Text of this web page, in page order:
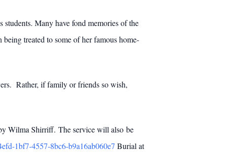
Many have fond memories of the
treated to some of her famous home-
Rather, if family or friends so wish,
Wilma Shirriff. The service will also be
1bf7-4557-8bc6-b9a16ab060e7 Burial at